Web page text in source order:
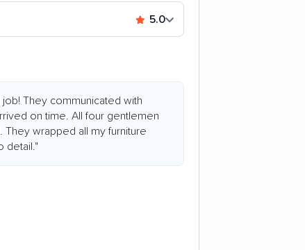
5.0
job! They communicated with
on time. All four gentlemen
wrapped all my furniture
detail."